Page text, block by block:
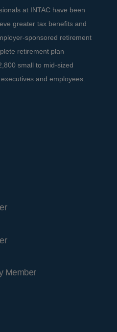
at INTAC have been
greater tax benefits and
sponsored retirement
retirement plan
small to mid-sized
and employees.
Member